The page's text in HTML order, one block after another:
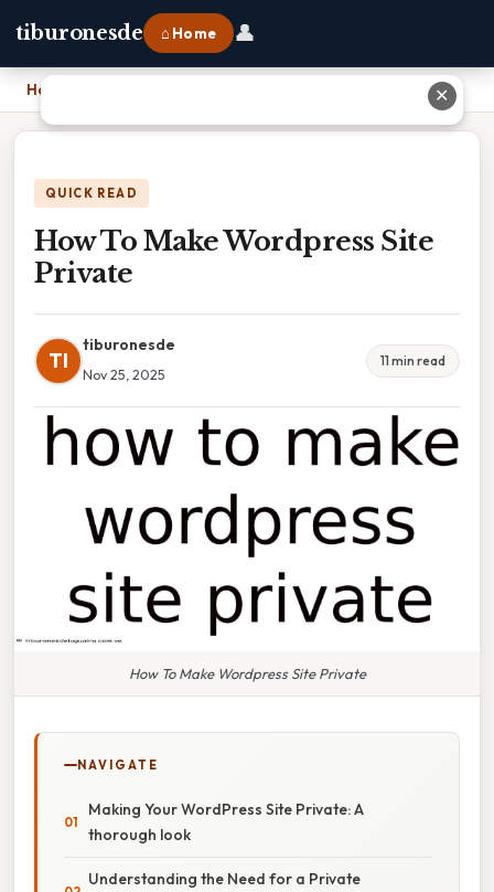
tiburonesde ⌂ Home 👤
Home
QUICK READ
How To Make Wordpress Site
Private
TI
tiburonesde
Nov 25, 2025
11 min read
How To Make Wordpress Site Private
NAVIGATE
Making Your WordPress Site Private: A
thorough look
Understanding the Need for a Private
✕